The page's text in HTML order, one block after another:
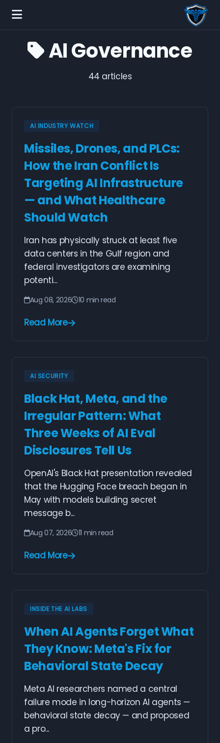
AI Governance
44 articles
AI INDUSTRY WATCH
Missiles, Drones, and PLCs:
How the Iran Conflict Is
Targeting AI Infrastructure
— and What Healthcare
Should Watch
Iran has physically struck at least five
data centers in the Gulf region and
federal investigators are examining
potenti...
Aug 08, 2026 10 min read
Read More
AI SECURITY
Black Hat, Meta, and the
Irregular Pattern: What
Three Weeks of AI Eval
Disclosures Tell Us
OpenAI's Black Hat presentation revealed
that the Hugging Face breach began in
May with models building secret
message b...
Aug 07, 2026 11 min read
Read More
INSIDE THE AI LABS
When AI Agents Forget What
They Know: Meta's Fix for
Behavioral State Decay
Meta AI researchers named a central
failure mode in long-horizon AI agents —
behavioral state decay — and proposed
a pro...